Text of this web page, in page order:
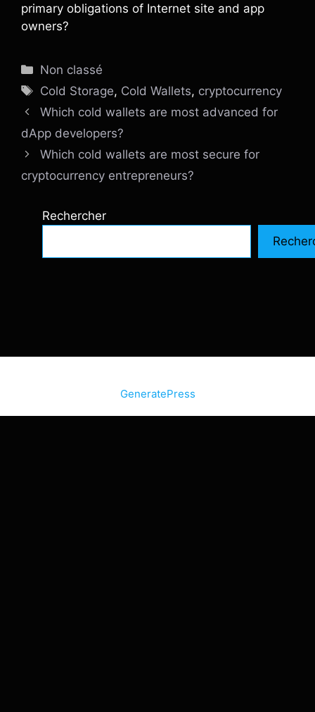
primary obligations of Internet site and app
owners?
Catégories
Non classé
Étiquettes
Cold Storage, Cold Wallets, cryptocurrency
Which cold wallets are most advanced for
dApp developers?
Which cold wallets are most secure for
cryptocurrency entrepreneurs?
Rechercher
GeneratePress